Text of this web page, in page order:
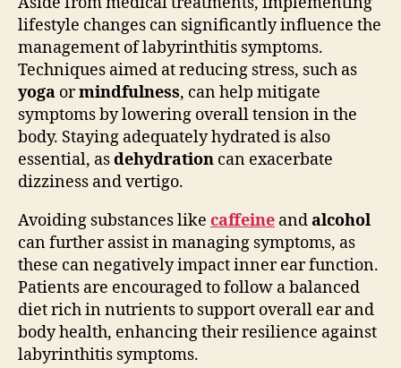
lifestyle changes can significantly influence the
management of labyrinthitis symptoms.
Techniques aimed at reducing stress, such as
yoga ormindfulness, can help mitigate
symptoms by lowering overall tension in the
body. Staying adequately hydrated is also
essential, asdehydration can exacerbate
dizziness and vertigo.
Avoiding substances like caffeine andalcohol
can further assist in managing symptoms, as
these can negatively impact inner ear function.
Patients are encouraged to follow a balanced
diet rich in nutrients to support overall ear and
body health, enhancing their resilience against
labyrinthitis symptoms.